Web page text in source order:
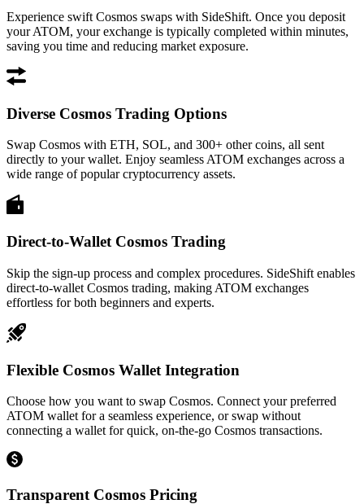
Experience swift Cosmos swaps with SideShift. Once you deposit
your ATOM, your exchange is typically completed within minutes,
saving you time and reducing market exposure.
Diverse Cosmos Trading Options
Swap Cosmos with ETH, SOL, and 300+ other coins, all sent
directly to your wallet. Enjoy seamless ATOM exchanges across a
wide range of popular cryptocurrency assets.
Direct-to-Wallet Cosmos Trading
Skip the sign-up process and complex procedures. SideShift enables
direct-to-wallet Cosmos trading, making ATOM exchanges
effortless for both beginners and experts.
Flexible Cosmos Wallet Integration
Choose how you want to swap Cosmos. Connect your preferred
ATOM wallet for a seamless experience, or swap without
connecting a wallet for quick, on-the-go Cosmos transactions.
Transparent Cosmos Pricing